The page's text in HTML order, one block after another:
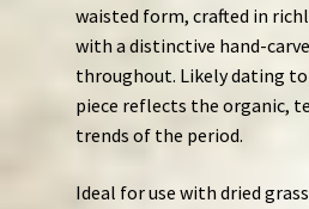
waisted form, crafted in
with a distinctive hand-
throughout. Likely dating
piece reflects the organic,
trends of the period.
Ideal for use with dried